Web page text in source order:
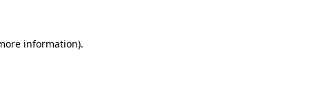
information).